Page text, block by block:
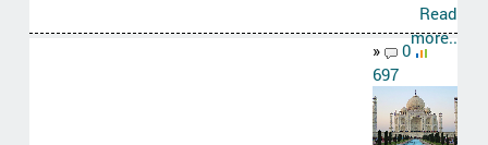
Read
more..
»
0
697